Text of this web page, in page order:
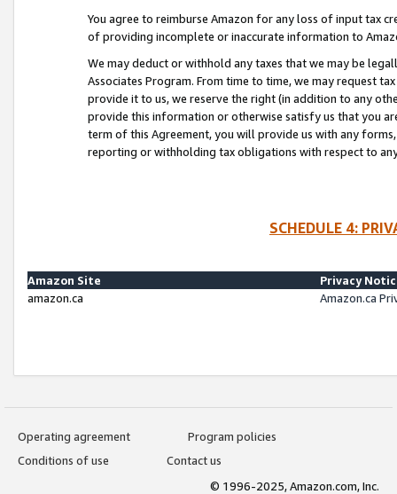
You agree to reimburse Amazon for any loss of input tax
of providing incomplete or inaccurate information to
We may deduct or withhold any taxes that we may be
Associates Program. From time to time, we may request
provide it to us, we reserve the right (in addition to any
provide this information or otherwise satisfy us that you
term of this Agreement, you will provide us with any
reporting or withholding tax obligations with respect to
SCHEDULE 4:
Amazon Site
Privacy
amazon.ca
Amazon.ca
Operating agreement
Program policies
Conditions of use
Contact us
© 1996-2025, Amazon.com, Inc.